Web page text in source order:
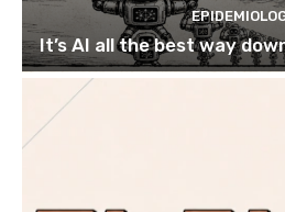
It’s AI all the best way